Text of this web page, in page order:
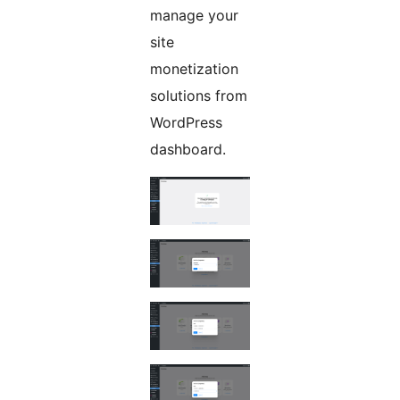
manage your
site
monetization
solutions from
WordPress
dashboard.